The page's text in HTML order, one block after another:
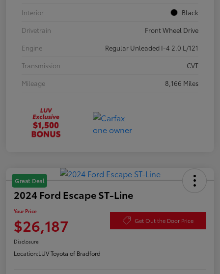
Interior
Black
Drivetrain
Front Wheel Drive
Engine
Regular Unleaded I-4 2.0 L/121
Transmission
CVT
Mileage
8,166 Miles
Great Deal
2024 Ford Escape ST-Line
Your Price
$26,187 Get Out the Door Price
Disclosure
Location:LUV Toyota of Bradford